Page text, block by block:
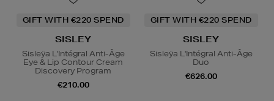
GIFT WITH €220 SPEND
SISLEY
Sisleÿa L'Intégral Anti-Âge
Eye & Lip Contour Cream
Discovery Program
€210.00
GIFT WITH €220 SPEND
SISLEY
Sisleÿa L'Intégral Anti-Âge
Duo
€626.00